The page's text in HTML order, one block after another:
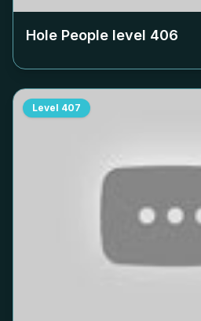
Hole People level 406
Level 407